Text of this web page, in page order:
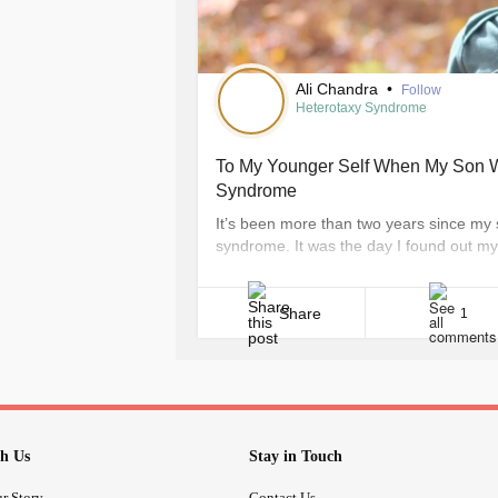
We have some of the most
there mom. When emmah was
meet lots of football players and
today show. Our family has been
happy and that is what matters
Ali Chandra •
Follow
Heterotaxy Syndrome
To My Younger Self When My Son
Syndrome
It’s been more than two years since
syndrome. It was the day I found out
entirely different life on an entirely [...]
Share
1
Us Stay in Touch